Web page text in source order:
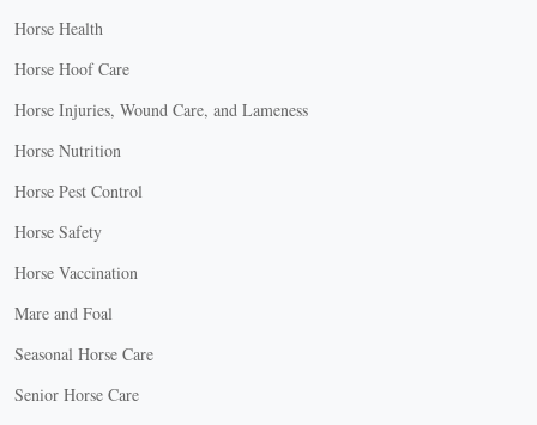
Horse Health
Horse Hoof Care
Horse Injuries, Wound Care, and Lameness
Horse Nutrition
Horse Pest Control
Horse Safety
Horse Vaccination
Mare and Foal
Seasonal Horse Care
Senior Horse Care